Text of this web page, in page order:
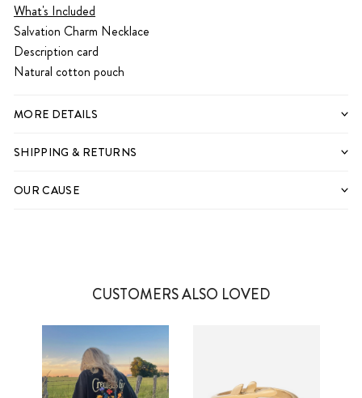
What's Included
Salvation Charm Necklace
Description card
Natural cotton pouch
MORE DETAILS
SHIPPING & RETURNS
OUR CAUSE
CUSTOMERS ALSO LOVED